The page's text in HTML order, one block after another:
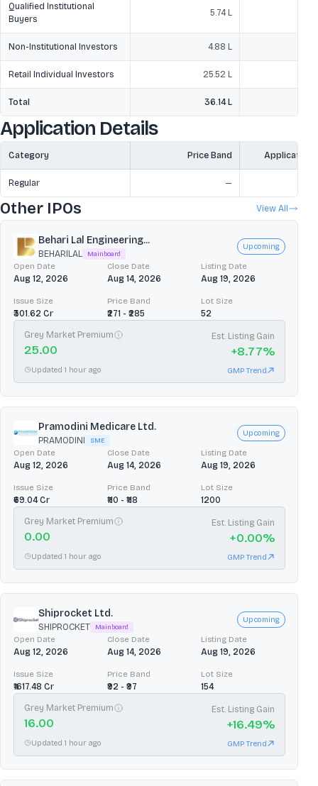
Qualified Institutional
Buyers
5.74 L
Non-Institutional Investors 4.88 L
Retail Individual Investors 25.52 L
Total 36.14 L
Application Details
Category Price Band Application
Regular —
Other IPOs View All
Behari Lal Engineering...
BEHARILAL Mainboard
Upcoming
Open Date
Aug 12, 2026
Close Date
Aug 14, 2026
Listing Date
Aug 19, 2026
Issue Size
₹301.62 Cr
Price Band
₹271 - ₹285
Lot Size
52
Grey Market Premium
25.00
Updated 1 hour ago
Est. Listing Gain
+8.77%
GMP Trend
Pramodini Medicare Ltd.
PRAMODINI SME
Upcoming
Open Date
Aug 12, 2026
Close Date
Aug 14, 2026
Listing Date
Aug 19, 2026
Issue Size
₹69.04 Cr
Price Band
₹110 - ₹118
Lot Size
1200
Grey Market Premium
0.00
Updated 1 hour ago
Est. Listing Gain
+0.00%
GMP Trend
Shiprocket Ltd.
SHIPROCKET Mainboard
Upcoming
Open Date
Aug 12, 2026
Close Date
Aug 14, 2026
Listing Date
Aug 19, 2026
Issue Size
₹1617.48 Cr
Price Band
₹92 - ₹97
Lot Size
154
Grey Market Premium
16.00
Updated 1 hour ago
Est. Listing Gain
+16.49%
GMP Trend